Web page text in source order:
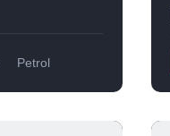
Petrol